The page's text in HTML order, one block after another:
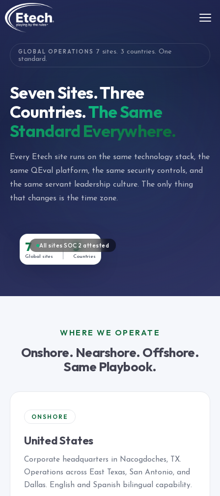
GLOBAL OPERATIONS 7 sites. 3 countries. One
standard.
Seven Sites. Three
Countries.The Same
Standard Everywhere.
Every Etech site runs on the same technology stack, the
same QEval platform, the same security controls, and
the same servant leadership culture. The only thing
that changes is the time zone.
7
Global sites
3
Countries
All sites SOC 2 attested
WHERE WE OPERATE
Onshore. Nearshore. Offshore.
Same Playbook.
ONSHORE
United States
Corporate headquarters in Nacogdoches, TX.
Operations across East Texas, San Antonio, and
Dallas. English and Spanish bilingual capability.